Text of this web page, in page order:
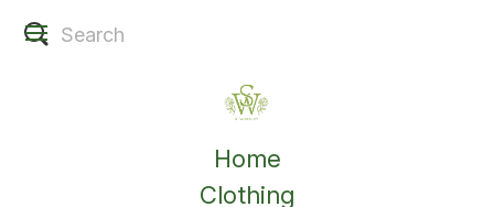
Home
Clothing